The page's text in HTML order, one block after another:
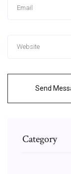
Send
Category